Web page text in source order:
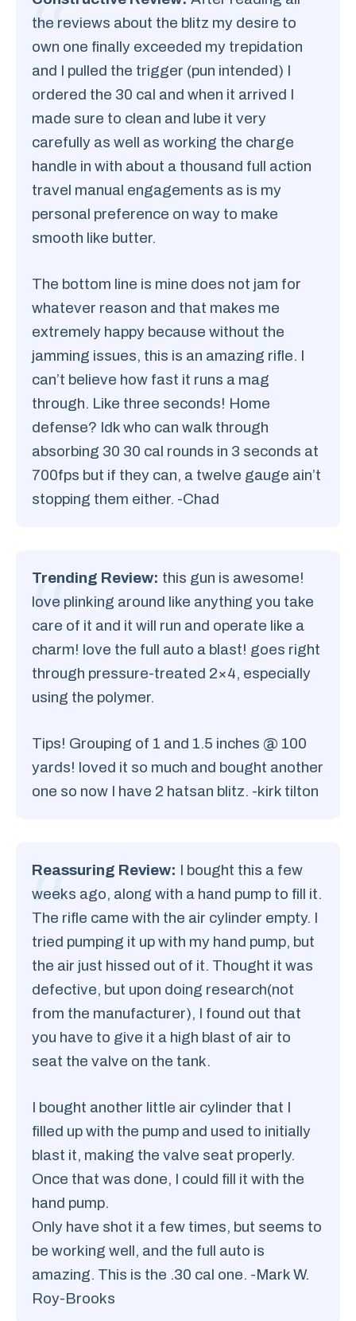
the reviews about the blitz my desire to
own one finally exceeded my trepidation
and I pulled the trigger (pun intended) I
ordered the 30 cal and when it arrived I
made sure to clean and lube it very
carefully as well as working the charge
handle in with about a thousand full action
travel manual engagements as is my
personal preference on way to make
smooth like butter.
The bottom line is mine does not jam for
whatever reason and that makes me
extremely happy because without the
jamming issues, this is an amazing rifle. I
can’t believe how fast it runs a mag
through. Like three seconds! Home
defense? Idk who can walk through
absorbing 30 30 cal rounds in 3 seconds at
700fps but if they can, a twelve gauge ain’t
stopping them either. -Chad
Trending Review: this gun is awesome!
love plinking around like anything you take
care of it and it will run and operate like a
charm! love the full auto a blast! goes right
through pressure-treated 2×4, especially
using the polymer.
Tips! Grouping of 1 and 1.5 inches @ 100
yards! loved it so much and bought another
one so now I have 2 hatsan blitz. -kirk tilton
Reassuring Review: I bought this a few
weeks ago, along with a hand pump to fill it.
The rifle came with the air cylinder empty. I
tried pumping it up with my hand pump, but
the air just hissed out of it. Thought it was
defective, but upon doing research(not
from the manufacturer), I found out that
you have to give it a high blast of air to
seat the valve on the tank.
I bought another little air cylinder that I
filled up with the pump and used to initially
blast it, making the valve seat properly.
Once that was done, I could fill it with the
hand pump.
Only have shot it a few times, but seems to
be working well, and the full auto is
amazing. This is the .30 cal one. -Mark W.
Roy-Brooks